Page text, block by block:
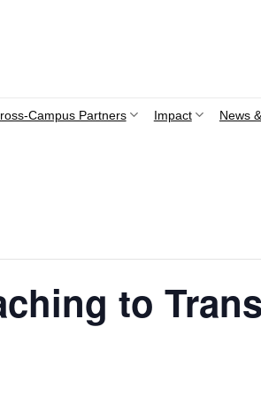
Campus Partners Impact News
to